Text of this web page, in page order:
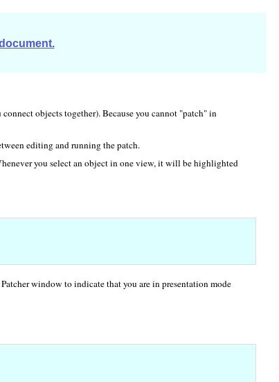
connect objects together). Because you cannot "patch" in
editing and running the patch.
you select an object in one view, it will be highlighted
window to indicate that you are in presentation mode